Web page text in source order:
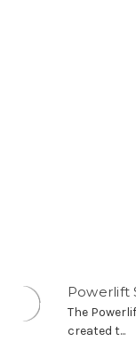
Powerlift
The
created t...